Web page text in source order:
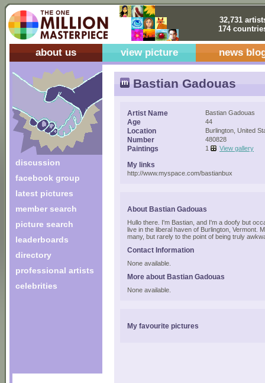
32,731
174
about us view picture news
discussion
facebook group
latest pictures
member search
picture search
leaderboards
directory
professional artists
celebrities
Bastian Gadouas
Artist Name Bastian Gadouas
Age 44
Location Burlington, United
Number 480828
Paintings 1 View gallery
My links
http://www.myspace.com/bastianbux
About Bastian Gadouas
Hullo there. I'm Bastian, and I'm a doofy but
live in the liberal haven of Burlington, Vermont.
many, but rarely to the point of being truly
Contact Information
None available.
More about Bastian Gadouas
None available.
My favourite pictures